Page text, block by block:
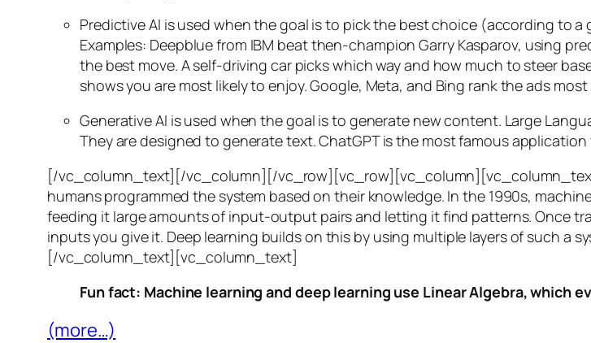
Predictive AI is used when the goal is to pick the best choice (according to
Examples: Deepblue from IBM beat then-champion Garry Kasparov, using
the best move. A self-driving car picks which way and how much to steer
shows you are most likely to enjoy. Google, Meta, and Bing rank the ads
Generative AI is used when the goal is to generate new content. Large
They are designed to generate text. ChatGPT is the most famous application
[/vc_column_text][/vc_column][/
humans programmed the system based on their knowledge. In the 1990s,
feeding it large amounts of input-output pairs and letting it find patterns. Once
inputs you give it. Deep learning builds on this by using multiple layers of such a
[/vc_column_text][vc_column_text]
Fun fact: Machine learning and deep learning use Linear Algebra, which
(more…)